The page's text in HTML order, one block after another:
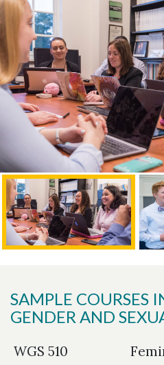
SAMPLE COURSES
GENDER AND
WGS 510